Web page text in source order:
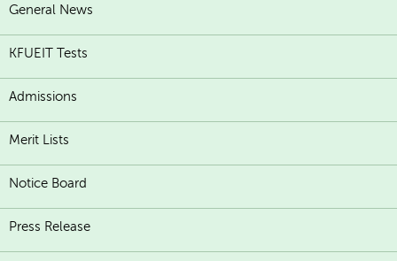
General News
KFUEIT Tests
Admissions
Merit Lists
Notice Board
Press Release